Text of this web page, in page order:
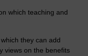
which teaching and
they can add
views on the benefits